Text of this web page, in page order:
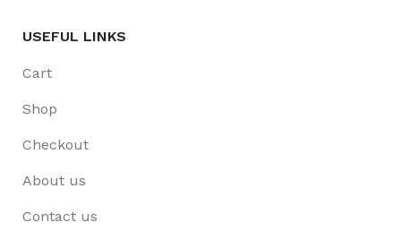
USEFUL LINKS
Cart
Shop
Checkout
About us
Contact us